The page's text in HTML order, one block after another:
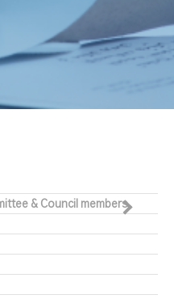
& Council members